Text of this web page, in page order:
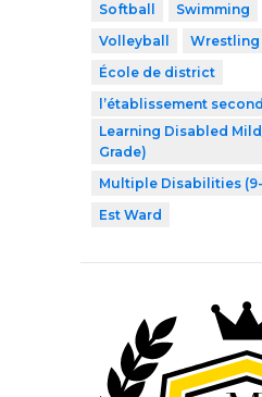
Softball
Swimming
Volleyball
Wrestling
École de district
l’établissement
Learning Disabled
Grade)
Multiple Disabilities (9-
Est Ward